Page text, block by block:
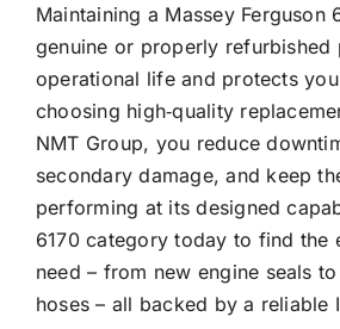
Maintaining a Massey Ferguson
genuine or properly refurbished
operational life and protects
choosing high‑quality
NMT Group, you reduce
secondary damage, and keep
performing at its designed
6170 category today to find the
need – from new engine seals
hoses – all backed by a reliable